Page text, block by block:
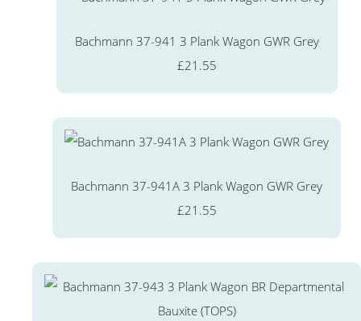
Bachmann 37-941 3 Plank Wagon GWR Grey
£21.55
Bachmann 37-941A 3 Plank Wagon GWR Grey
£21.55